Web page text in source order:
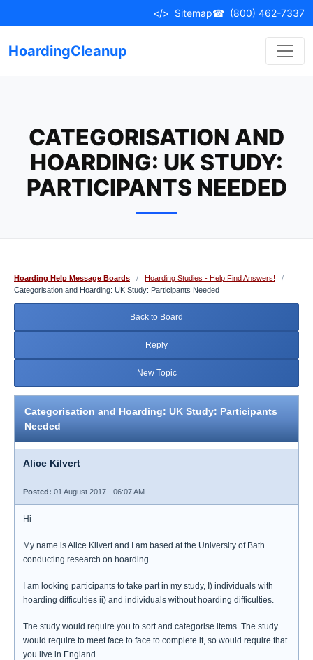
to
</> Sitemap☎ (800) 462-7337
HoardingCleanup
CATEGORISATION AND
HOARDING: UK STUDY:
PARTICIPANTS NEEDED
Hoarding Help Message Boards / Hoarding Studies - Help Find Answers!
/
Categorisation and Hoarding: UK Study: Participants Needed
Back to Board
Reply
New Topic
Categorisation and Hoarding: UK Study: Participants
Needed
Alice Kilvert
Posted: 01 August 2017 - 06:07 AM
Hi
My name is Alice Kilvert and I am based at the University of Bath
conducting research on hoarding.
I am looking participants to take part in my study, I) individuals with
hoarding difficulties ii) and individuals without hoarding difficulties.
The study would require you to sort and categorise items. The study
would require to meet face to face to complete it, so would require that
you live in England.